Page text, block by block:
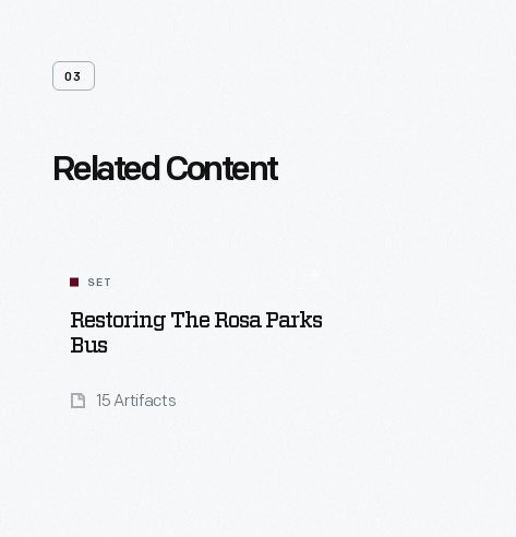
03
Related Content
SET
Restoring The Rosa Parks
Bus
15 Artifacts